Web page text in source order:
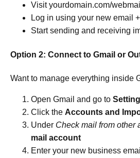
Visit yourdomain.com/webmail
Log in using your new email
Start sending and receiving
Option 2: Connect to Gmail or
Want to manage everything inside
Open Gmail and go to
Click the Accounts and
Under Check mail from other
mail account
Enter your new business